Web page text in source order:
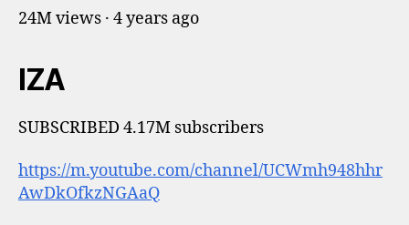
24M views · 4 years ago
IZA
SUBSCRIBED 4.17M subscribers
https://m.youtube.com/channel/UCWmh948hhr
AwDkOfkzNGAaQ